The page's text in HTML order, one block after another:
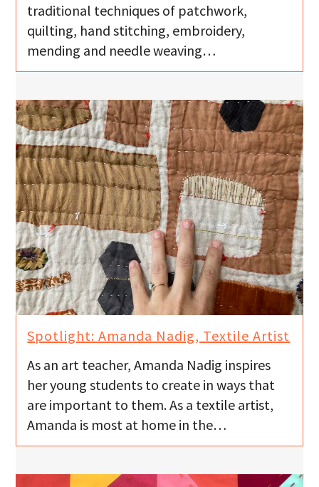
traditional techniques of patchwork,
quilting, hand stitching, embroidery,
mending and needle weaving…
Spotlight: Amanda Nadig, Textile Artist
As an art teacher, Amanda Nadig inspires
her young students to create in ways that
are important to them. As a textile artist,
Amanda is most at home in the…